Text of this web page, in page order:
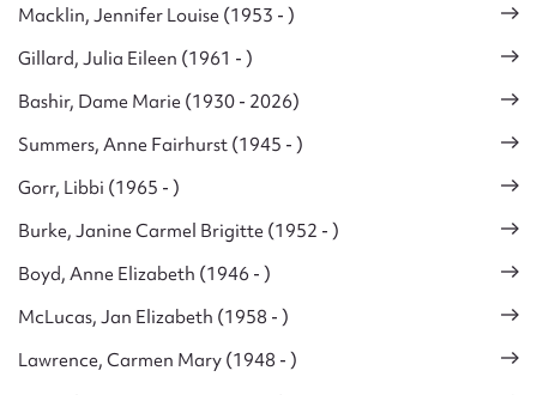
Macklin, Jennifer Louise (1953 - )
Gillard, Julia Eileen (1961 - )
Bashir, Dame Marie (1930 - 2026)
Summers, Anne Fairhurst (1945 - )
Gorr, Libbi (1965 - )
Burke, Janine Carmel Brigitte (1952 - )
Boyd, Anne Elizabeth (1946 - )
McLucas, Jan Elizabeth (1958 - )
Lawrence, Carmen Mary (1948 - )